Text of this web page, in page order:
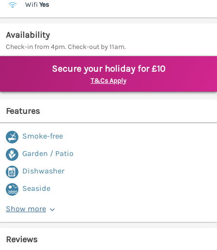
Wifi Yes
Availability
Check-in from 4pm. Check-out by 11am.
Secure your holiday for £10
T&Cs Apply
Features
Smoke-free
Garden / Patio
Dishwasher
Seaside
Show more
Reviews